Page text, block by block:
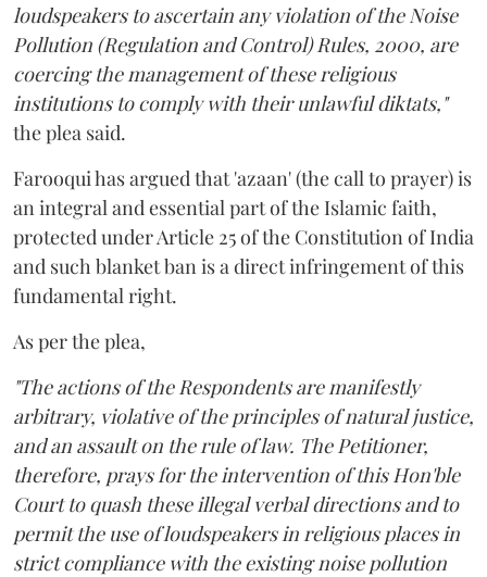
loudspeakers to ascertain any violation of the Noise
Pollution (Regulation and Control) Rules, 2000, are
coercing the management of these religious
institutions to comply with their unlawful diktats,"
the plea said.
Farooqui has argued that 'azaan' (the call to prayer) is
an integral and essential part of the Islamic faith,
protected under Article 25 of the Constitution of India
and such blanket ban is a direct infringement of this
fundamental right.
As per the plea,
"The actions of the Respondents are manifestly
arbitrary, violative of the principles of natural justice,
and an assault on the rule of law. The Petitioner,
therefore, prays for the intervention of this Hon'ble
Court to quash these illegal verbal directions and to
permit the use of loudspeakers in religious places in
strict compliance with the existing noise pollution